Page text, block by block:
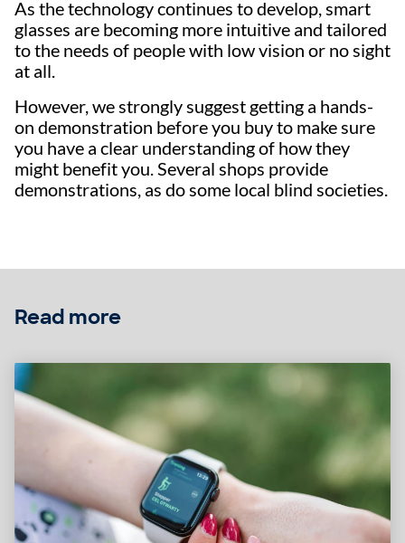
As the technology continues to develop, smart
glasses are becoming more intuitive and tailored
to the needs of people with low vision or no sight
at all.
However, we strongly suggest getting a hands-
on demonstration before you buy to make sure
you have a clear understanding of how they
might benefit you. Several shops provide
demonstrations, as do some local blind societies.
Read more